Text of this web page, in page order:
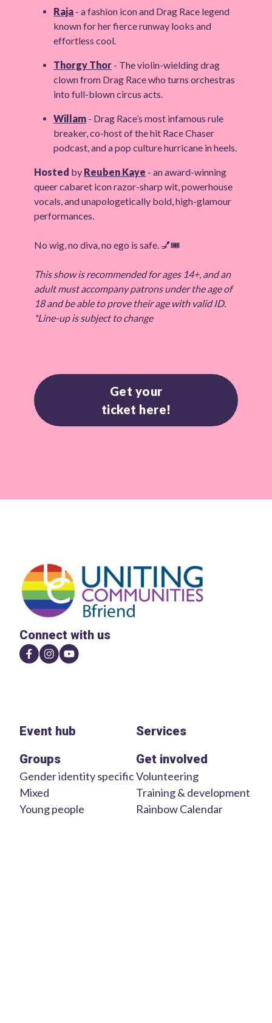
Raja - a fashion icon and Drag Race legend
known for her fierce runway looks and
effortless cool.
Thorgy Thor - The violin-wielding drag
clown from Drag Race who turns orchestras
into full-blown circus acts.
Willam - Drag Race’s most infamous rule
breaker, co-host of the hit Race Chaser
podcast, and a pop culture hurricane in heels.
Hosted by Reuben Kaye - an award-winning
queer cabaret icon razor-sharp wit, powerhouse
vocals, and unapologetically bold, high-glamour
performances.
No wig, no diva, no ego is safe. 💅🎟️
This show is recommended for ages 14+, and an
adult must accompany patrons under the age of
18 and be able to prove their age with valid ID.
*Line-up is subject to change
Get your
ticket here!
Connect with us
Event hub
Groups
Gender identity specific
Mixed
Young people
Services
Get involved
Volunteering
Training & development
Rainbow Calendar